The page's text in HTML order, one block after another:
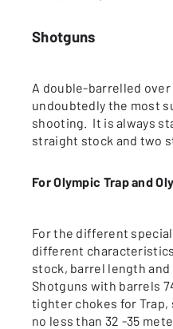
Shotguns
A double-barrelled
undoubtedly the most
shooting. It is always
straight stock and two
For Olympic Trap and
For the different
different
stock, barrel length
Shotguns with barrels
tighter chokes for
no less than 32 -35